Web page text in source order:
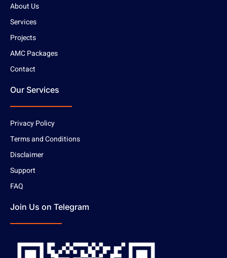
About Us
Services
Projects
AMC Packages
Contact
Our Services
Privacy Policy
Terms and Conditions
Disclaimer
Support
FAQ
Join Us on Telegram